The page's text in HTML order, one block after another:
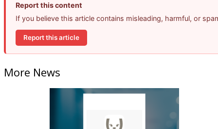
Report this content
If you believe this article contains misleading, harmful, or
Report this article
More News